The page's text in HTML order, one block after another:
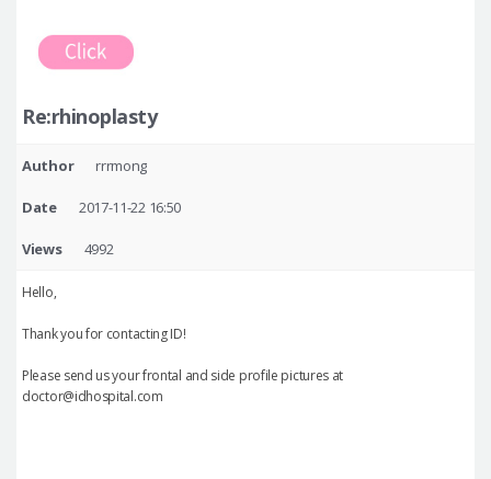
Re:rhinoplasty
Author rrrmong
Date 2017-11-22 16:50
Views 4992
Hello,
Thank you for contacting ID!
Please send us your frontal and side profile pictures at
doctor@idhospital.com